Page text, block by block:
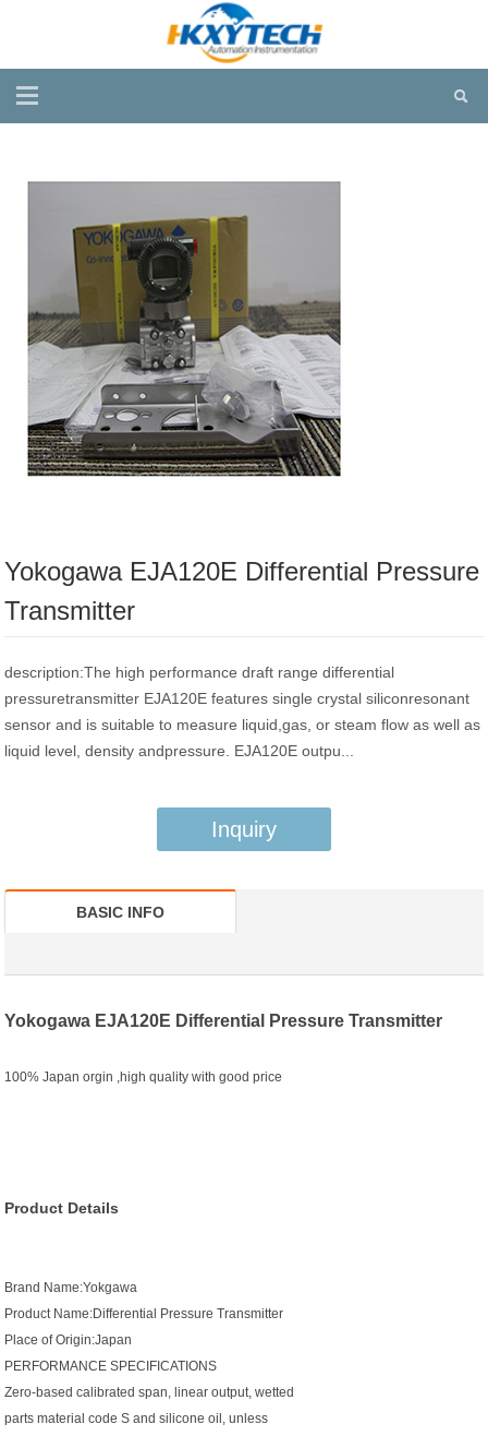
Yokogawa EJA120E Differential Pressure
Transmitter
description:The high performance draft range differential
pressuretransmitter EJA120E features single crystal siliconresonant
sensor and is suitable to measure liquid,gas, or steam flow as well as
liquid level, density andpressure. EJA120E outpu...
Inquiry
BASIC INFO
Yokogawa EJA120E Differential Pressure Transmitter
100% Japan orgin ,high quality with good price
Product Details
Brand Name:Yokgawa
Product Name:Differential Pressure Transmitter
Place of Origin:Japan
PERFORMANCE SPECIFICATIONS
Zero-based calibrated span, linear output, wetted
parts material code S and silicone oil, unless